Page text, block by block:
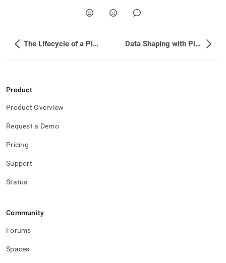
The Lifecycle of a Pipeline Data Shaping with Pipelines
Product
Product Overview
Request a Demo
Pricing
Support
Status
Community
Forums
Spaces